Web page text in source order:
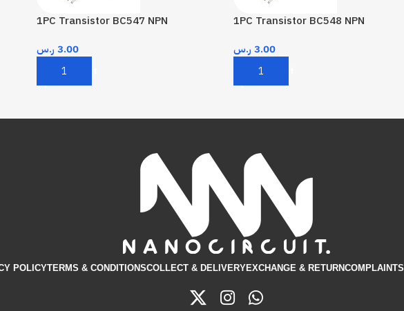
1PC Transistor BC547 NPN
3.00 ر.س
Add To Cart
1PC Transistor BC548 NPN
3.00 ر.س
Add To Cart
POLICYTERMS & CONDITIONS​COLLECT & DELIVERYEXCHANGE & RETURN